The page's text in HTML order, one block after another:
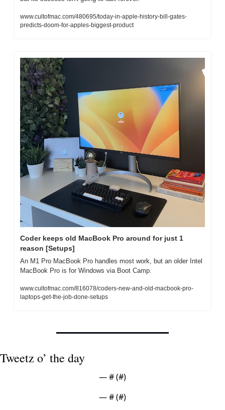
www.cultofmac.com/480695/today-in-apple-history-bill-gates-
predicts-doom-for-apples-biggest-product
Coder keeps old MacBook Pro around for just 1
reason [Setups]
An M1 Pro MacBook Pro handles most work, but an older Intel
MacBook Pro is for Windows via Boot Camp.
www.cultofmac.com/816078/coders-new-and-old-macbook-pro-
laptops-get-the-job-done-setups
Tweetz o’ the day
— # (#)
— # (#)